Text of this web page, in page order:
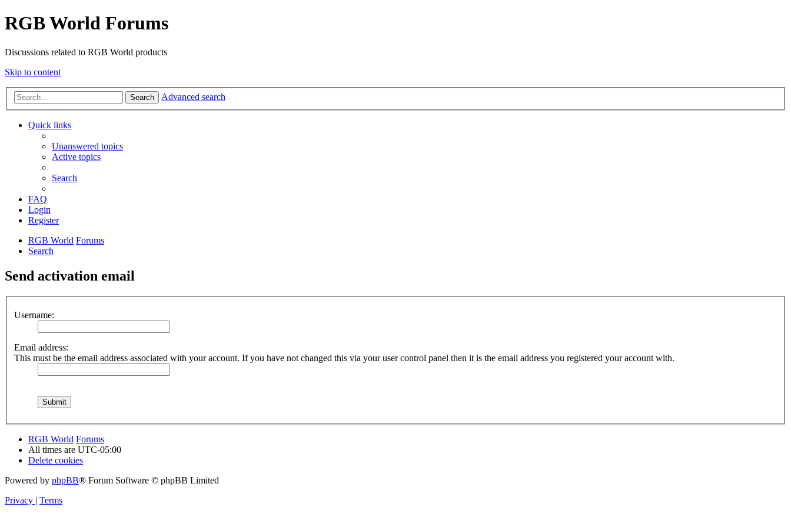
RGB World Forums
Discussions related to RGB World products
Skip to content
Search Advanced search
Quick links
Unanswered topics
Active topics
Search
FAQ
Login
Register
RGB World Forums
Search
Send activation email
Username:
Email address:
This must be the email address associated with your account. If you have not changed this via your user control panel then it is the email address you registered your account with.
RGB World Forums
All times are UTC-05:00
Delete cookies
Powered by phpBB® Forum Software © phpBB Limited
Privacy | Terms